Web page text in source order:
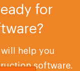
for
help you
software.